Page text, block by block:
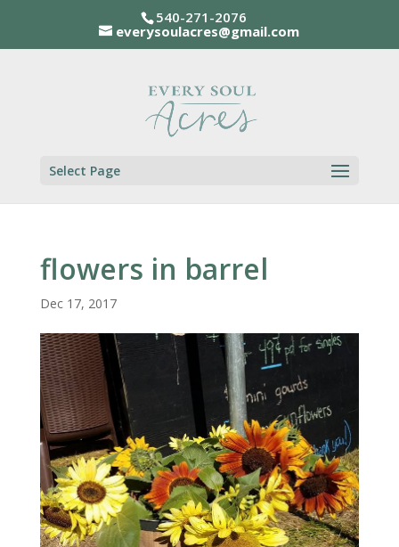
540-271-2076
everysoulacres@gmail.com
Select Page
flowers in barrel
Dec 17, 2017